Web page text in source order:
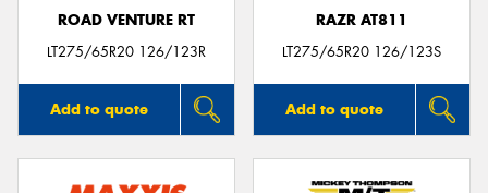
ROAD VENTURE RT
LT275/65R20 126/123R
Add to quote
RAZR AT811
LT275/65R20 126/123S
Add to quote